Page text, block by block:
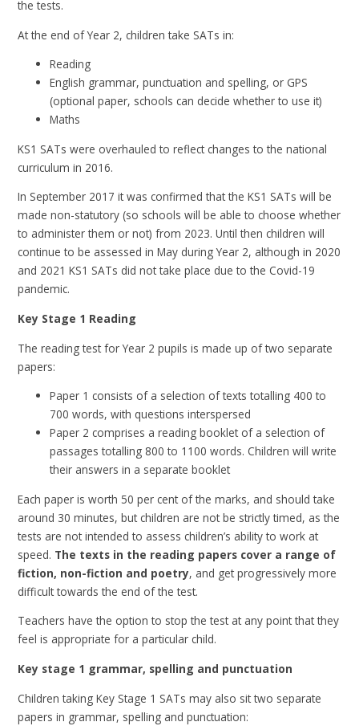
the tests.
At the end of Year 2, children take SATs in:
Reading
English grammar, punctuation and spelling, or GPS
(optional paper, schools can decide whether to use it)
Maths
KS1 SATs were overhauled to reflect changes to the national
curriculum in 2016.
In September 2017 it was confirmed that the KS1 SATs will be
made non-statutory (so schools will be able to choose whether
to administer them or not) from 2023. Until then children will
continue to be assessed in May during Year 2, although in 2020
and 2021 KS1 SATs did not take place due to the Covid-19
pandemic.
Key Stage 1 Reading
The reading test for Year 2 pupils is made up of two separate
papers:
Paper 1 consists of a selection of texts totalling 400 to
700 words, with questions interspersed
Paper 2 comprises a reading booklet of a selection of
passages totalling 800 to 1100 words. Children will write
their answers in a separate booklet
Each paper is worth 50 per cent of the marks, and should take
around 30 minutes, but children are not be strictly timed, as the
tests are not intended to assess children’s ability to work at
speed. The texts in the reading papers cover a range of
fiction, non-fiction and poetry, and get progressively more
difficult towards the end of the test.
Teachers have the option to stop the test at any point that they
feel is appropriate for a particular child.
Key stage 1 grammar, spelling and punctuation
Children taking Key Stage 1 SATs may also sit two separate
papers in grammar, spelling and punctuation: